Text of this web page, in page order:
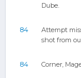
Dube.
84
Attempt
shot from
84 Corner,